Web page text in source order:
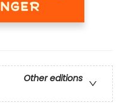
Other editions